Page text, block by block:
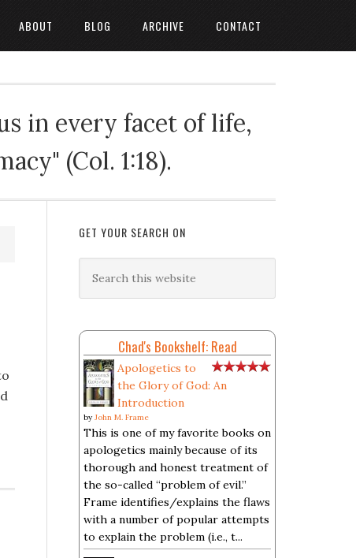
ABOUT BLOG ARCHIVE CONTACT
in every facet of life,
(Col. 1:18).
GET YOUR SEARCH ON
Chad's Bookshelf: Read
Apologetics to
the Glory of God: An
Introduction
by John M. Frame
This is one of my favorite books on
apologetics mainly because of its
thorough and honest treatment of
the so-called “problem of evil.”
Frame identifies/explains the flaws
with a number of popular attempts
to explain the problem (i.e., t...